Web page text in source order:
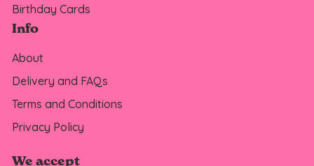
Birthday Cards
Info
About
Delivery and FAQs
Terms and Conditions
Privacy Policy
We accept